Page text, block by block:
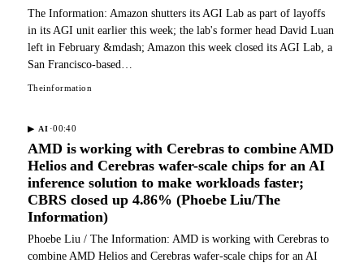
The Information: Amazon shutters its AGI Lab as part of layoffs
in its AGI unit earlier this week; the lab's former head David Luan
left in February &mdash; Amazon this week closed its AGI Lab, a
San Francisco-based…
Theinformation
▶ AI ·00:40
AMD is working with Cerebras to combine AMD
Helios and Cerebras wafer-scale chips for an AI
inference solution to make workloads faster;
CBRS closed up 4.86% (Phoebe Liu/The
Information)
Phoebe Liu / The Information: AMD is working with Cerebras to
combine AMD Helios and Cerebras wafer-scale chips for an AI